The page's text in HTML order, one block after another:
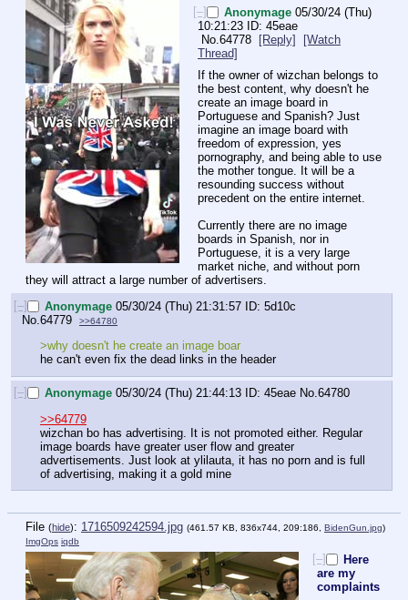
[–] Anonymage 05/30/24 (Thu)
10:21:23
45eae
No. 64778 [Reply]
[Watch
Thread]
If the owner of wizchan belongs to
the best content, why doesn't he
create an image board in
Portuguese and Spanish? Just
imagine an image board with
freedom of expression, yes
pornography, and being able to use
the mother tongue. It will be a
resounding success without
precedent on the entire internet.
Currently there are no image
boards in Spanish, nor in
Portuguese, it is a very large
market niche, and without porn
they will attract a large number of advertisers.
[–]
Anonymage 05/30/24 (Thu) 21:31:57
5d10c
No. 64779 >>64780
>why doesn't he create an image boar
he can't even fix the dead links in the header
[–] Anonymage 05/30/24 (Thu) 21:44:13 45eae No.64780
>>64779
wizchan bo has advertising. It is not promoted either. Regular
image boards have greater user flow and greater
advertisements. Just look at ylilauta, it has no porn and is full
of advertising, making it a gold mine
File (hide): 1716509242594.jpg (461.57 KB, 836x744, 209:186, BidenGun.jpg)
ImgOps iqdb
[–]
Here
are my
complaints